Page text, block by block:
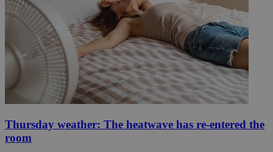
Thursday weather: The heatwave has re-entered the
room